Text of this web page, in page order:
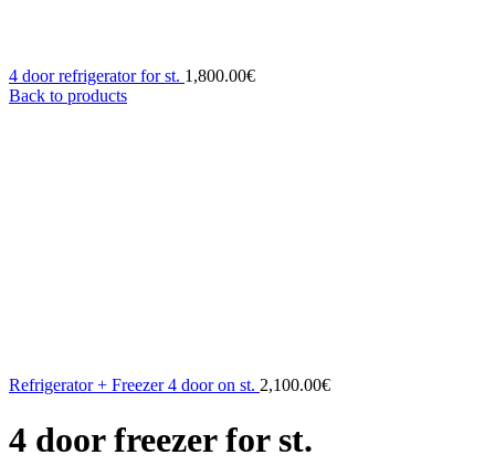
4 door refrigerator for st. 1,800.00€
Back to products
Refrigerator + Freezer 4 door on st. 2,100.00€
4 door freezer for st.